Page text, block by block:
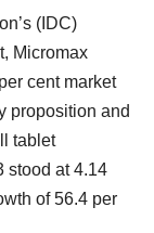
(IDC)
Micromax
cent market
proposition and
tablet
stood at 4.14
of 56.4 per